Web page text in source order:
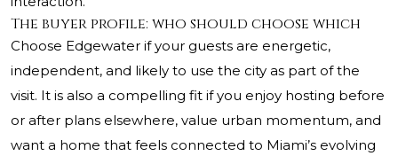
The buyer profile: who should choose which
Choose Edgewater if your guests are energetic,
independent, and likely to use the city as part of the
visit. It is also a compelling fit if you enjoy hosting before
or after plans elsewhere, value urban momentum, and
want a home that feels connected to Miami’s evolving